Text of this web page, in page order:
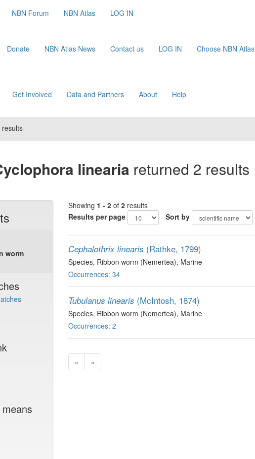
NBN Forum NBN Atlas LOG IN
Donate NBN Atlas News Contact us LOG IN Choose NBN Atlas
Get Involved Data and Partners About Help
linearia returned 2 results
worm
Showing 1 - 2 of 2 results
Results per page
Sort by
Cephalothrix linearis (Rathke, 1799)
Species, Ribbon worm (Nemertea), Marine
Occurrences: 34
Tubulanus linearis (McIntosh, 1874)
Species, Ribbon worm (Nemertea), Marine
Occurrences: 2
« »